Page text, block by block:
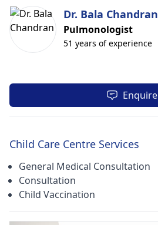
Dr. Bala Chandran
Pulmonologist
51 years of experience
Enquire
Child Care Centre Services
General Medical Consultation
Consultation
Child Vaccination